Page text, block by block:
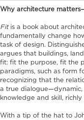
Why architecture
Fitis a book about
fundamentally change
task of design.
argues that buildings,
fit: fit the purpose, fit the
paradigms, such as form
recognizing that the
a true dialogue—dynamic,
knowledge and skill,
With a tip of the hat to